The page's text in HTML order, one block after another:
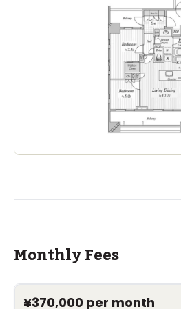
Nishimachi International
Walk 7 minsby
The Montessori School of
Walk 1 minsby
ASIJ (bus stop)
Monthly Fees
¥370,000 per month